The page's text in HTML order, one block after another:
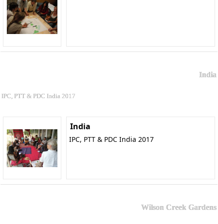
India
IPC, PTT & PDC India 2017
India
IPC, PTT & PDC India 2017
Wilson Creek Gardens